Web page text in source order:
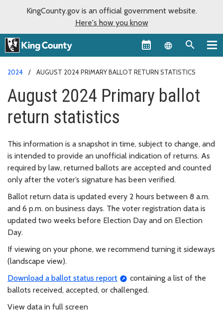
KingCounty.gov is an official government website.
Here's how you know
Language
2024 AUGUST 2024 PRIMARY BALLOT RETURN STATISTICS
August 2024 Primary ballot
return statistics
This information is a snapshot in time, subject to change, and
is intended to provide an unofficial indication of returns. As
required by law, returned ballots are accepted and counted
only after the voter’s signature has been verified.
Ballot return data is updated every 2 hours between 8 a.m.
and 6 p.m. on business days. The voter registration data is
updated two weeks before Election Day and on Election
Day.
If viewing on your phone, we recommend turning it sideways
(landscape view).
Download a ballot status report
containing a list of the
ballots received, accepted, or challenged.
View data in full screen